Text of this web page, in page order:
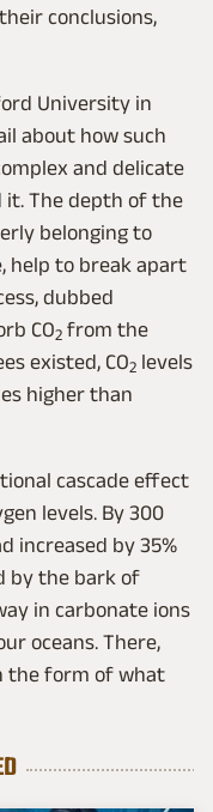
conclusions,
University in
about how such
and delicate
it. The depth of the
belonging to
help to break apart
dubbed
CO2 from the
existed, CO2 levels
higher than
cascade effect
levels. By 300
increased by 35%
by the bark of
in carbonate ions
oceans. There,
the form of what